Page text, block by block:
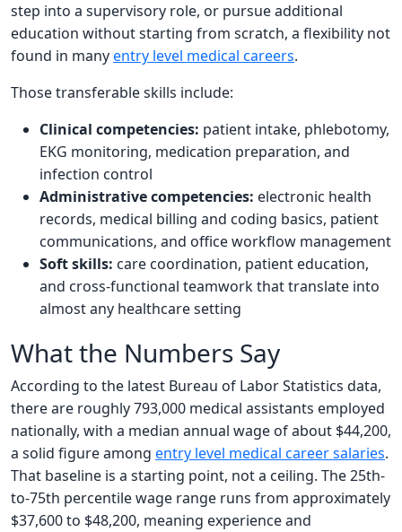
step into a supervisory role, or pursue additional
education without starting from scratch, a flexibility not
found in manyentry level medical careers.
Those transferable skills include:
Clinical competencies: patient intake, phlebotomy,
EKG monitoring, medication preparation, and
infection control
Administrative competencies: electronic health
records, medical billing and coding basics, patient
communications, and office workflow management
Soft skills: care coordination, patient education,
and cross-functional teamwork that translate into
almost any healthcare setting
What the Numbers Say
According to the latest Bureau of Labor Statistics data,
there are roughly 793,000 medical assistants employed
nationally, with a median annual wage of about $44,200,
a solid figure among entry level medical career salaries.
That baseline is a starting point, not a ceiling. The 25th-
to-75th percentile wage range runs from approximately
$37,600 to $48,200, meaning experience and